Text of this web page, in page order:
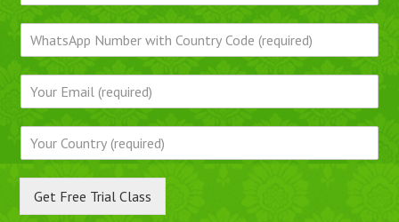
Get Free Trial Class